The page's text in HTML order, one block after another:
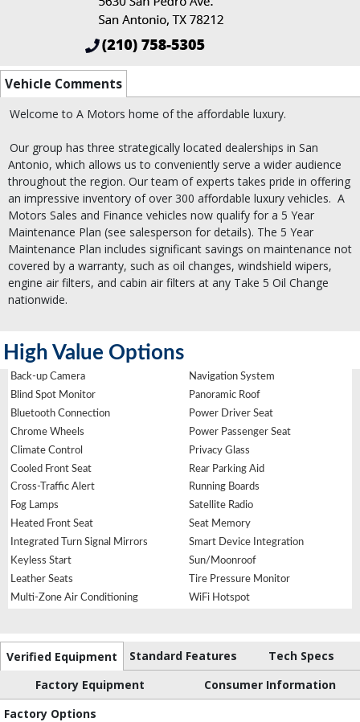
Vehicle Comments
Welcome to A Motors home of the affordable luxury.
Our group has three strategically located dealerships in San
Antonio, which allows us to conveniently serve a wider audience
throughout the region. Our team of experts takes pride in offering
an impressive inventory of over 300 affordable luxury vehicles. A
Motors Sales and Finance vehicles now qualify for a 5 Year
Maintenance Plan (see salesperson for details). The 5 Year
Maintenance Plan includes significant savings on maintenance not
covered by a warranty, such as oil changes, windshield wipers,
engine air filters, and cabin air filters at any Take 5 Oil Change
nationwide.
High Value Options
Back-up Camera
Blind Spot Monitor
Bluetooth Connection
Chrome Wheels
Climate Control
Cooled Front Seat
Cross-Traffic Alert
Fog Lamps
Heated Front Seat
Integrated Turn Signal Mirrors
Keyless Start
Leather Seats
Multi-Zone Air Conditioning
Navigation System
Panoramic Roof
Power Driver Seat
Power Passenger Seat
Privacy Glass
Rear Parking Aid
Running Boards
Satellite Radio
Seat Memory
Smart Device Integration
Sun/Moonroof
Tire Pressure Monitor
WiFi Hotspot
Verified Equipment Standard Features
Tech Specs
Factory Equipment
Consumer Information
Factory Options